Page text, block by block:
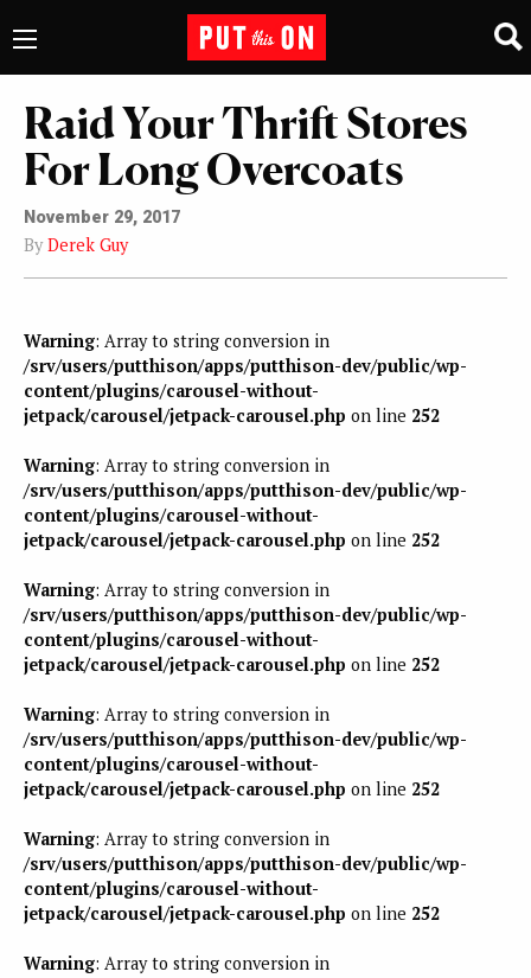
Raid Your Thrift Stores
For Long Overcoats
November 29, 2017
By Derek Guy
Warning: Array to string conversion in
/srv/users/putthison/apps/putthison-dev/public/wp-
content/plugins/carousel-without-
jetpack/carousel/jetpack-carousel.php on line 252
Warning: Array to string conversion in
/srv/users/putthison/apps/putthison-dev/public/wp-
content/plugins/carousel-without-
jetpack/carousel/jetpack-carousel.php on line 252
Warning: Array to string conversion in
/srv/users/putthison/apps/putthison-dev/public/wp-
content/plugins/carousel-without-
jetpack/carousel/jetpack-carousel.php on line 252
Warning: Array to string conversion in
/srv/users/putthison/apps/putthison-dev/public/wp-
content/plugins/carousel-without-
jetpack/carousel/jetpack-carousel.php on line 252
Warning: Array to string conversion in
/srv/users/putthison/apps/putthison-dev/public/wp-
content/plugins/carousel-without-
jetpack/carousel/jetpack-carousel.php on line 252
Warning: Array to string conversion in